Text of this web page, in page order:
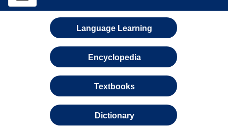
Language Learning
Encyclopedia
Textbooks
Dictionary